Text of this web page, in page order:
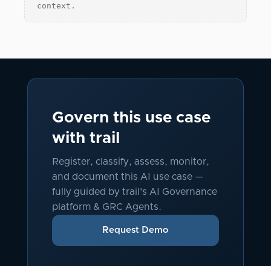
context.
Govern this use case
with trail
Register, classify, assess, monitor,
and document this AI use case —
fully guided by trail's AI Governance
platform & GRC Agents.
Request Demo